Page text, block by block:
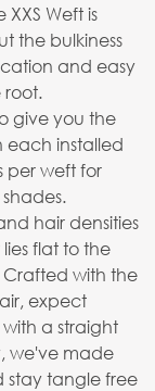
Weft is
the bulkiness
and easy
root.
give you the
each installed
per weft for
hair densities
flat to the
Crafted with the
expect
a straight
we've made
stay tangle free